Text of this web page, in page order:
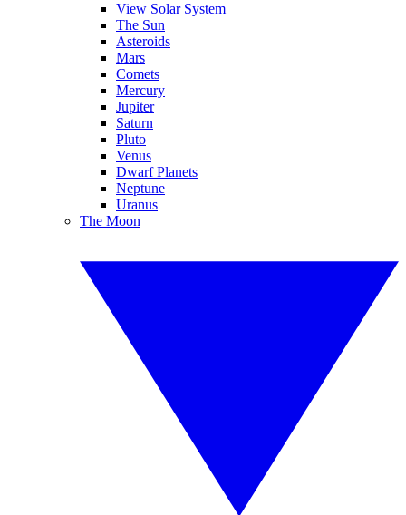
View Solar System
The Sun
Asteroids
Mars
Comets
Mercury
Jupiter
Saturn
Pluto
Venus
Dwarf Planets
Neptune
Uranus
The Moon